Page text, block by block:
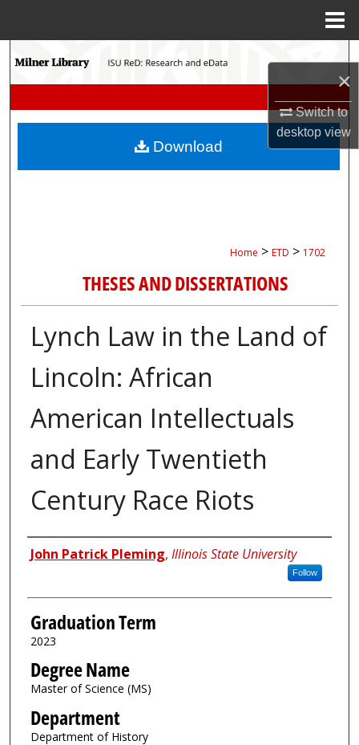
×
Switch to
desktopview
Search
My Account
Home > ETD > 1702
THESES AND DISSERTATIONS
Lynch Law in the Land of
Lincoln: African
American Intellectuals
and Early Twentieth
Century Race Riots
Author
John Patrick Pleming, Illinois State University
Follow
Graduation Term
2023
Degree Name
Master of Science (MS)
Department
Department of History
Download